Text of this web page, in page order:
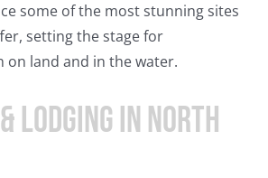
some of the most stunning sites
setting the stage for
on land and in the water.
Lodging In North